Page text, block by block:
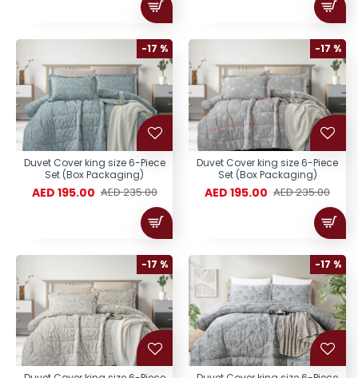
-17 %
Duvet Cover king size 6-Piece
Set (Box Packaging)
AED 195.00 AED 235.00
-17 %
Duvet Cover king size 6-Piece
Set (Box Packaging)
AED 195.00 AED 235.00
-17 % -17 %